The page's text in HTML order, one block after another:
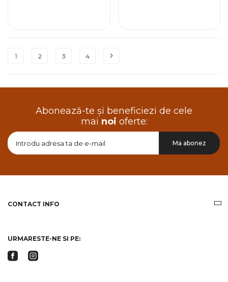
1 2 3 4
Abonează-te și beneficiezi de cele
mai noi oferte:
sa
Ma abonez
CONTACT INFO
URMARESTE-NE SI PE: